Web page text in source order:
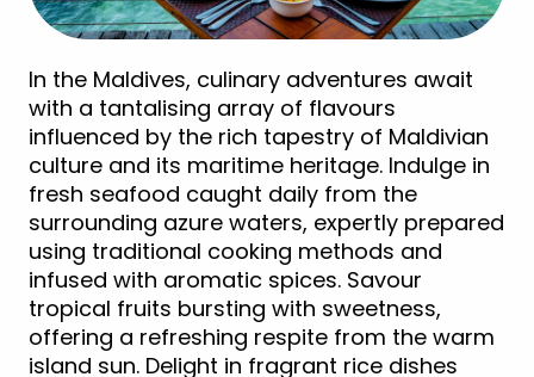
In the Maldives, culinary adventures await
with a tantalising array of flavours
influenced by the rich tapestry of Maldivian
culture and its maritime heritage. Indulge in
fresh seafood caught daily from the
surrounding azure waters, expertly prepared
using traditional cooking methods and
infused with aromatic spices. Savour
tropical fruits bursting with sweetness,
offering a refreshing respite from the warm
island sun. Delight in fragrant rice dishes